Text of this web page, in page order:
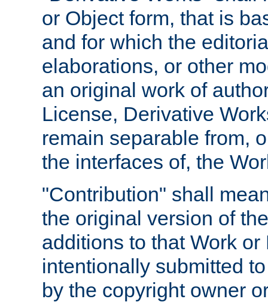
or Object form, that is
and for which the
elaborations, or other
an original work of
License, Derivative
remain separable from,
the interfaces of, the
"Contribution" shall
the original version of
additions to that Work
intentionally submitted
by the copyright owner